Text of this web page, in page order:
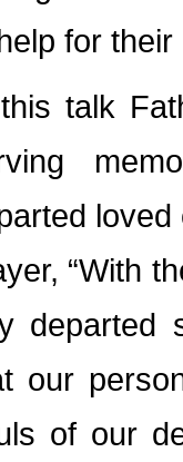
for their
talk
“With
departed
our
of our